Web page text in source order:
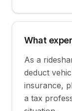
What
As a
deduct
insurance,
a tax